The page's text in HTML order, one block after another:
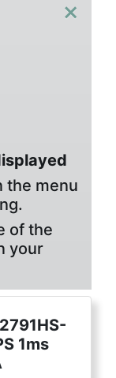
×
the menu
of the
your
1ms